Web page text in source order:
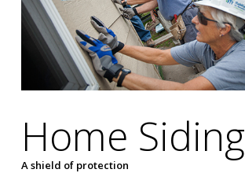
Home Siding
A shield of protection